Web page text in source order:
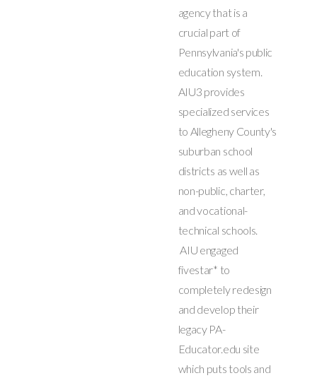
agency that is a
crucial part of
Pennsylvania's public
education system.
AIU3 provides
specialized services
to Allegheny County's
suburban school
districts as well as
non-public, charter,
and vocational-
technical schools.
AIU engaged
fivestar* to
completely redesign
and develop their
legacy PA-
Educator.edu site
which puts tools and